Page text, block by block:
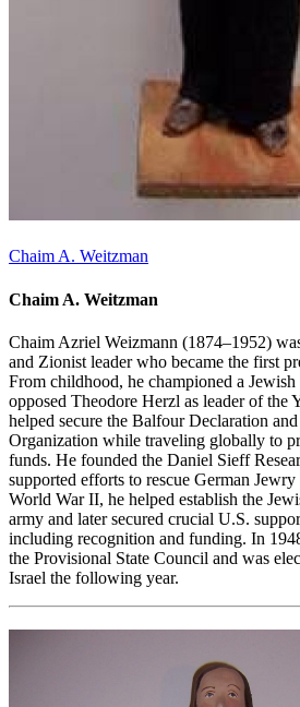
Chaim A. Weitzman
Chaim A. Weitzman
Chaim Azriel Weizmann (1874–1952)
and Zionist leader who became the first
From childhood, he championed a
opposed Theodore Herzl as leader of the
helped secure the Balfour Declaration
Organization while traveling globally to
funds. He founded the Daniel Sieff
supported efforts to rescue German
World War II, he helped establish the
army and later secured crucial U.S.
including recognition and funding. In
the Provisional State Council and was
Israel the following year.